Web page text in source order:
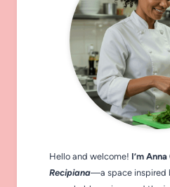
Hello and welcome! I’m
Recipiana—a space inspired